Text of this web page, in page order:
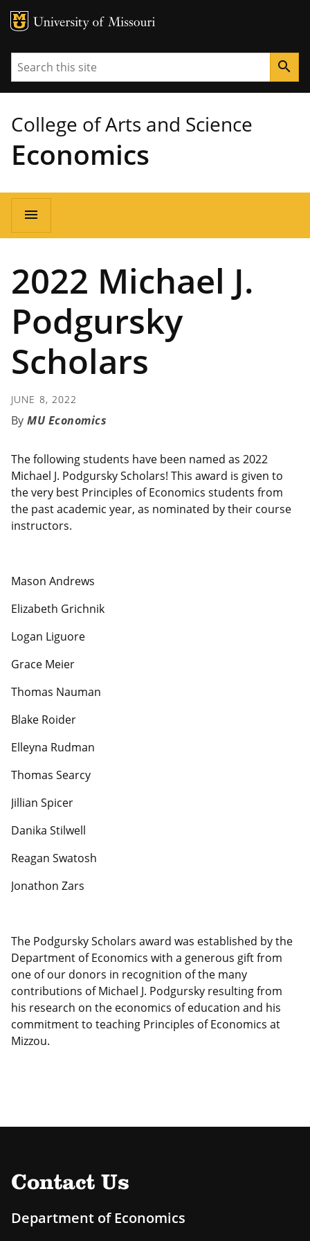
MU Logo
Search search
College of Arts and Science
Economics
Main
navigation
menu
2022 Michael J.
Podgursky
Scholars
JUNE 8, 2022
MU Economics
The following students have been named as 2022
Michael J. Podgursky Scholars! This award is given to
the very best Principles of Economics students from
the past academic year, as nominated by their course
instructors.
Mason Andrews
Elizabeth Grichnik
Logan Liguore
Grace Meier
Thomas Nauman
Blake Roider
Elleyna Rudman
Thomas Searcy
Jillian Spicer
Danika Stilwell
Reagan Swatosh
Jonathon Zars
The Podgursky Scholars award was established by the
Department of Economics with a generous gift from
one of our donors in recognition of the many
contributions of Michael J. Podgursky resulting from
his research on the economics of education and his
commitment to teaching Principles of Economics at
Mizzou.
Contact Us
Department of Economics